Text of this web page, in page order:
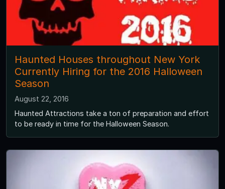
Haunted Houses throughout New York
Currently Hiring for the 2016 Halloween
Season
August 22, 2016
Haunted Attractions take a ton of preparation and effort
to be ready in time for the Halloween Season.